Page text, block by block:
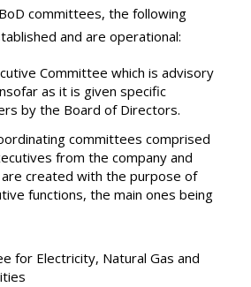
committees, the following
and are operational:
Committee which is advisory
as it is given specific
by the Board of Directors.
committees comprised
from the company and
created with the purpose of
functions, the main ones being
for Electricity, Natural Gas and